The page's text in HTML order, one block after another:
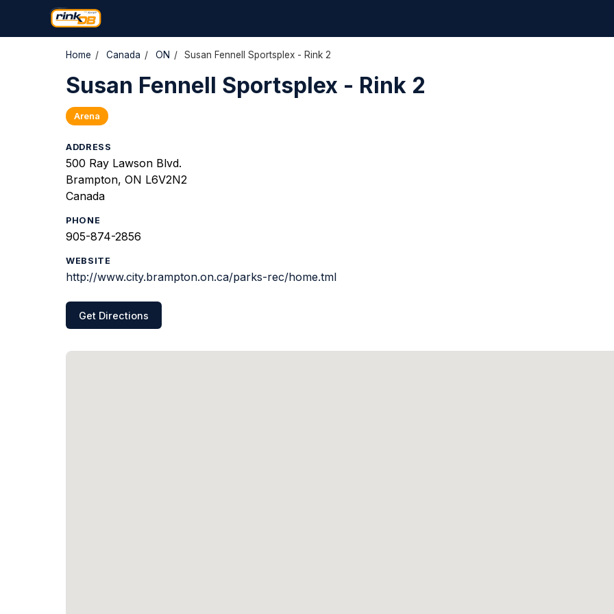
Home / Canada / ON / Susan Fennell Sportsplex - Rink 2
Susan Fennell Sportsplex - Rink 2
Arena
ADDRESS
500 Ray Lawson Blvd.
Brampton, ON L6V2N2
Canada
PHONE
905-874-2856
WEBSITE
http://www.city.brampton.on.ca/parks-rec/home.tml
Get Directions